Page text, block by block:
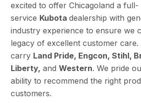
excited to offer Chicagoland a full-
service Kubotadealership with
industry experience to ensure we
legacy of excellent customer care.
carry Land Pride, Engcon, Stihl,
Liberty, andWestern. We pride
ability to recommend the right
customers.